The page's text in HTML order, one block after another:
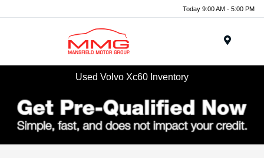
Today 9:00 AM - 5:00 PM
Used Volvo Xc60 Inventory